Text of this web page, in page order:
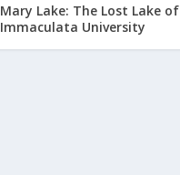
Mary Lake: The Lost Lake of
Immaculata University